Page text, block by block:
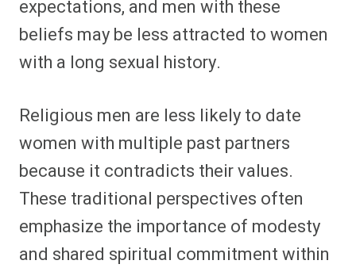
expectations, and men with these
beliefs may be less attracted to women
with a long sexual history.
Religious men are less likely to date
women with multiple past partners
because it contradicts their values.
These traditional perspectives often
emphasize the importance of modesty
and shared spiritual commitment within